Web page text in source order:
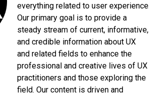
everything related to user
Our primary goal is to provide a
steady stream of current, informative,
and credible information about UX
and related fields to enhance the
professional and creative lives of UX
practitioners and those exploring the
field. Our content is driven and